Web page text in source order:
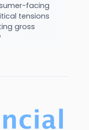
facing
tensions
gross